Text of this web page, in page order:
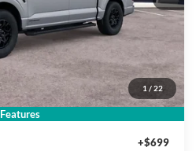
1 / 22
Features
-$500
-$2,000
$62,850
+$699